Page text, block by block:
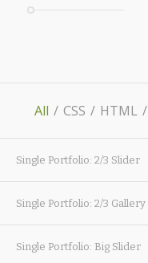
All / CSS / HTML /
Single Portfolio: 2/3 Slider
Single Portfolio: 2/3 Gallery
Single Portfolio: Big Slider